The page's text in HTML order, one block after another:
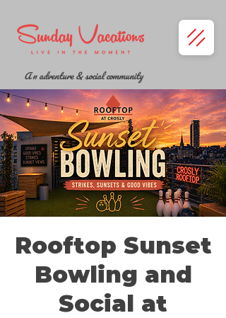
A n adventure & social community
Rooftop Sunset
Bowling and
Social at